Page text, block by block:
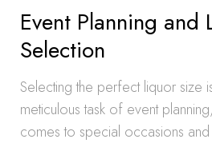
Event Planning and
Selection
Selecting the perfect liquor size
meticulous task of event
comes to special occasions